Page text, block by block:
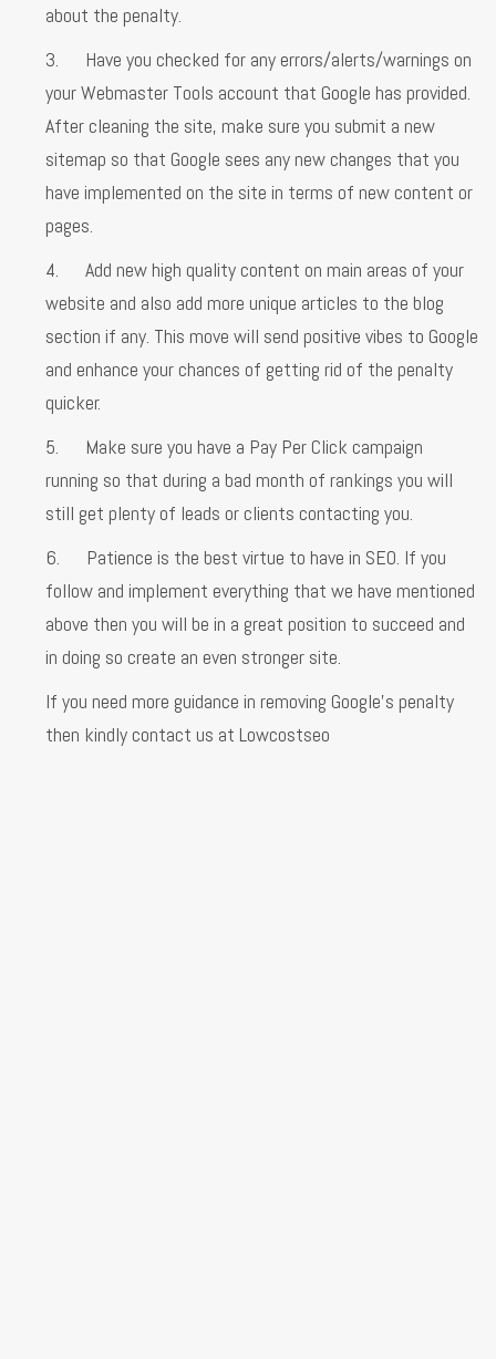
about the penalty.
3. Have you checked for any errors/alerts/warnings on
your Webmaster Tools account that Google has provided.
After cleaning the site, make sure you submit a new
sitemap so that Google sees any new changes that you
have implemented on the site in terms of new content or
pages.
4. Add new high quality content on main areas of your
website and also add more unique articles to the blog
section if any. This move will send positive vibes to Google
and enhance your chances of getting rid of the penalty
quicker.
5. Make sure you have a Pay Per Click campaign
running so that during a bad month of rankings you will
still get plenty of leads or clients contacting you.
6. Patience is the best virtue to have in SEO. If you
follow and implement everything that we have mentioned
above then you will be in a great position to succeed and
in doing so create an even stronger site.
If you need more guidance in removing Google’s penalty
then kindly contact us at Lowcostseo